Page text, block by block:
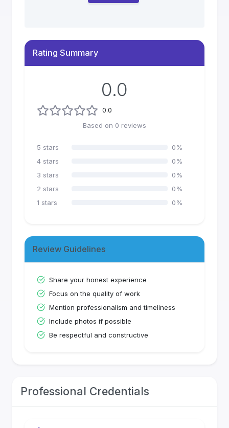
Rating Summary
0.0
0.0
Based on 0 reviews
5 stars 0%
4 stars 0%
3 stars 0%
2 stars 0%
1 stars 0%
Review Guidelines
Share your honest experience
Focus on the quality of work
Mention professionalism and timeliness
Include photos if possible
Be respectful and constructive
Professional Credentials